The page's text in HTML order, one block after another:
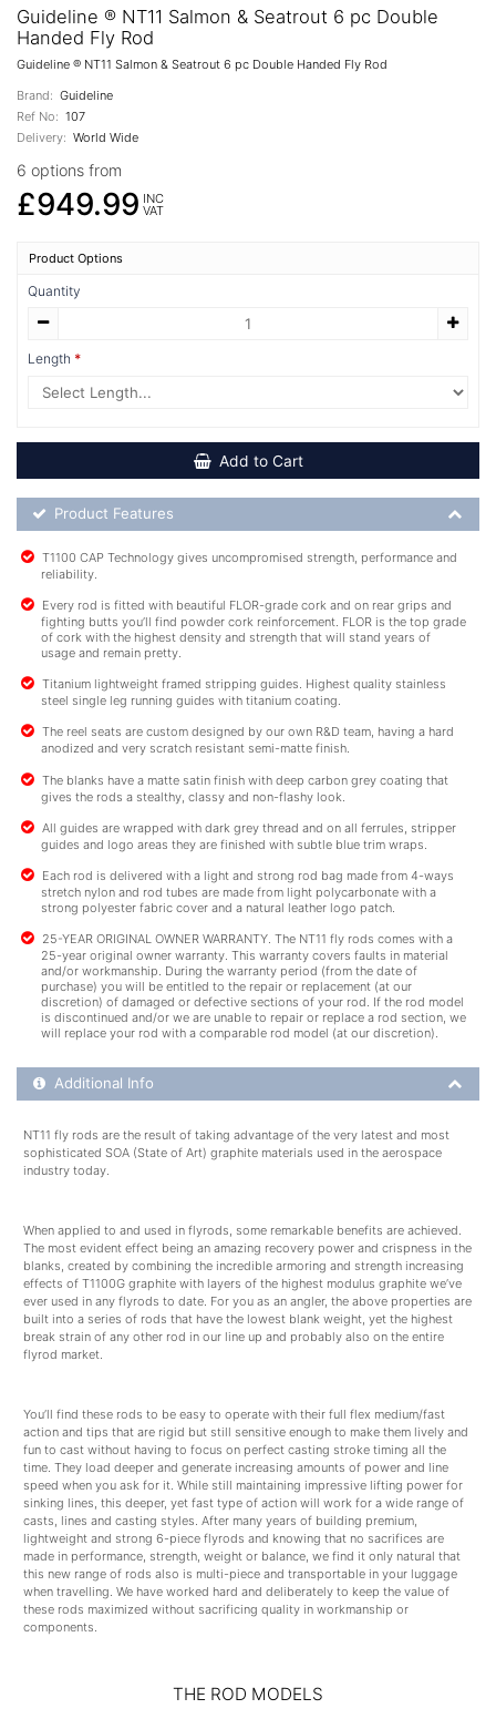
Guideline ® NT11 Salmon & Seatrout 6 pc Double
Handed Fly Rod
Guideline ® NT11 Salmon & Seatrout 6 pc Double Handed Fly Rod
Brand: Guideline
Ref No: 107
Delivery: World Wide
6 options from
£949.99 INC
VAT
Product Options
Quantity
Length
Add to Cart
Product Feature List
Product Features
T1100 CAP Technology gives uncompromised strength, performance and
reliability.
Every rod is fitted with beautiful FLOR-grade cork and on rear grips and
fighting butts you’ll find powder cork reinforcement. FLOR is the top grade
of cork with the highest density and strength that will stand years of
usage and remain pretty.
Titanium lightweight framed stripping guides. Highest quality stainless
steel single leg running guides with titanium coating.
The reel seats are custom designed by our own R&D team, having a hard
anodized and very scratch resistant semi-matte finish.
The blanks have a matte satin finish with deep carbon grey coating that
gives the rods a stealthy, classy and non-flashy look.
All guides are wrapped with dark grey thread and on all ferrules, stripper
guides and logo areas they are finished with subtle blue trim wraps.
Each rod is delivered with a light and strong rod bag made from 4-ways
stretch nylon and rod tubes are made from light polycarbonate with a
strong polyester fabric cover and a natural leather logo patch.
25-YEAR ORIGINAL OWNER WARRANTY. The NT11 fly rods comes with a
25-year original owner warranty. This warranty covers faults in material
and/or workmanship. During the warranty period (from the date of
purchase) you will be entitled to the repair or replacement (at our
discretion) of damaged or defective sections of your rod. If the rod model
is discontinued and/or we are unable to repair or replace a rod section, we
will replace your rod with a comparable rod model (at our discretion).
Additional Product Info
Additional Info
NT11 fly rods are the result of taking advantage of the very latest and most
sophisticated SOA (State of Art) graphite materials used in the aerospace
industry today.
When applied to and used in flyrods, some remarkable benefits are achieved.
The most evident effect being an amazing recovery power and crispness in the
blanks, created by combining the incredible armoring and strength increasing
effects of T1100G graphite with layers of the highest modulus graphite we’ve
ever used in any flyrods to date. For you as an angler, the above properties are
built into a series of rods that have the lowest blank weight, yet the highest
break strain of any other rod in our line up and probably also on the entire
flyrod market.
You’ll find these rods to be easy to operate with their full flex medium/fast
action and tips that are rigid but still sensitive enough to make them lively and
fun to cast without having to focus on perfect casting stroke timing all the
time. They load deeper and generate increasing amounts of power and line
speed when you ask for it. While still maintaining impressive lifting power for
sinking lines, this deeper, yet fast type of action will work for a wide range of
casts, lines and casting styles. After many years of building premium,
lightweight and strong 6-piece flyrods and knowing that no sacrifices are
made in performance, strength, weight or balance, we find it only natural that
this new range of rods also is multi-piece and transportable in your luggage
when travelling. We have worked hard and deliberately to keep the value of
these rods maximized without sacrificing quality in workmanship or
components.
THE ROD MODELS